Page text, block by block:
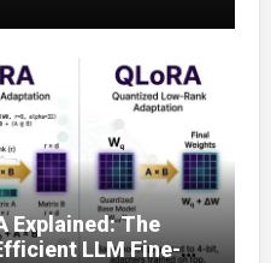
Explained: The
LLM Fine-